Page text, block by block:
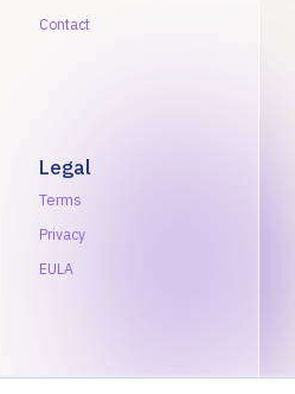
Contact
Legal
Terms
Privacy
EULA